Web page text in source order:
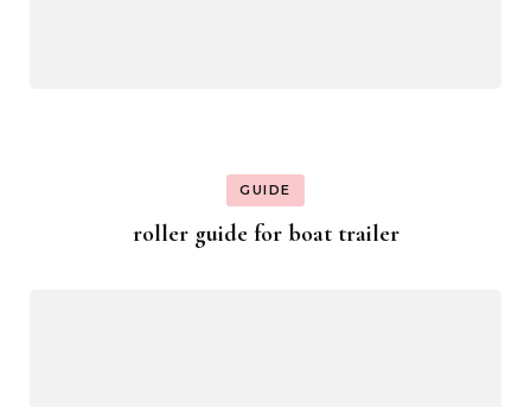
GUIDE
roller guide for boat trailer